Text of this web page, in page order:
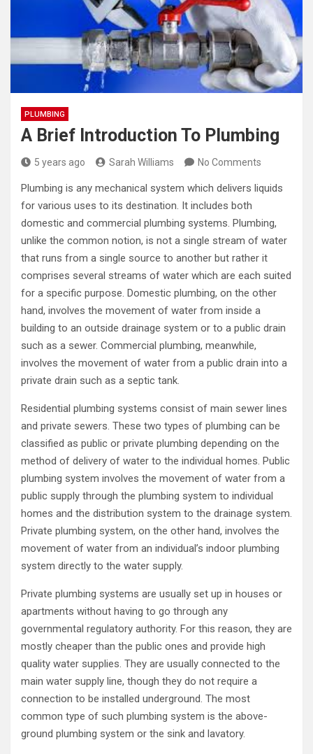
PLUMBING
A Brief Introduction To Plumbing
5 years ago Sarah Williams No Comments
Plumbing is any mechanical system which delivers liquids
for various uses to its destination. It includes both
domestic and commercial plumbing systems. Plumbing,
unlike the common notion, is not a single stream of water
that runs from a single source to another but rather it
comprises several streams of water which are each suited
for a specific purpose. Domestic plumbing, on the other
hand, involves the movement of water from inside a
building to an outside drainage system or to a public drain
such as a sewer. Commercial plumbing, meanwhile,
involves the movement of water from a public drain into a
private drain such as a septic tank.
Residential plumbing systems consist of main sewer lines
and private sewers. These two types of plumbing can be
classified as public or private plumbing depending on the
method of delivery of water to the individual homes. Public
plumbing system involves the movement of water from a
public supply through the plumbing system to individual
homes and the distribution system to the drainage system.
Private plumbing system, on the other hand, involves the
movement of water from an individual’s indoor plumbing
system directly to the water supply.
Private plumbing systems are usually set up in houses or
apartments without having to go through any
governmental regulatory authority. For this reason, they are
mostly cheaper than the public ones and provide high
quality water supplies. They are usually connected to the
main water supply line, though they do not require a
connection to be installed underground. The most
common type of such plumbing system is the above-
ground plumbing system or the sink and lavatory.